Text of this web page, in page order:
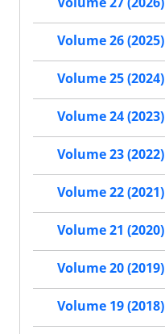
Volume 26 (2025)
Volume 25 (2024)
Volume 24 (2023)
Volume 23 (2022)
Volume 22 (2021)
Volume 21 (2020)
Volume 20 (2019)
Volume 19 (2018)